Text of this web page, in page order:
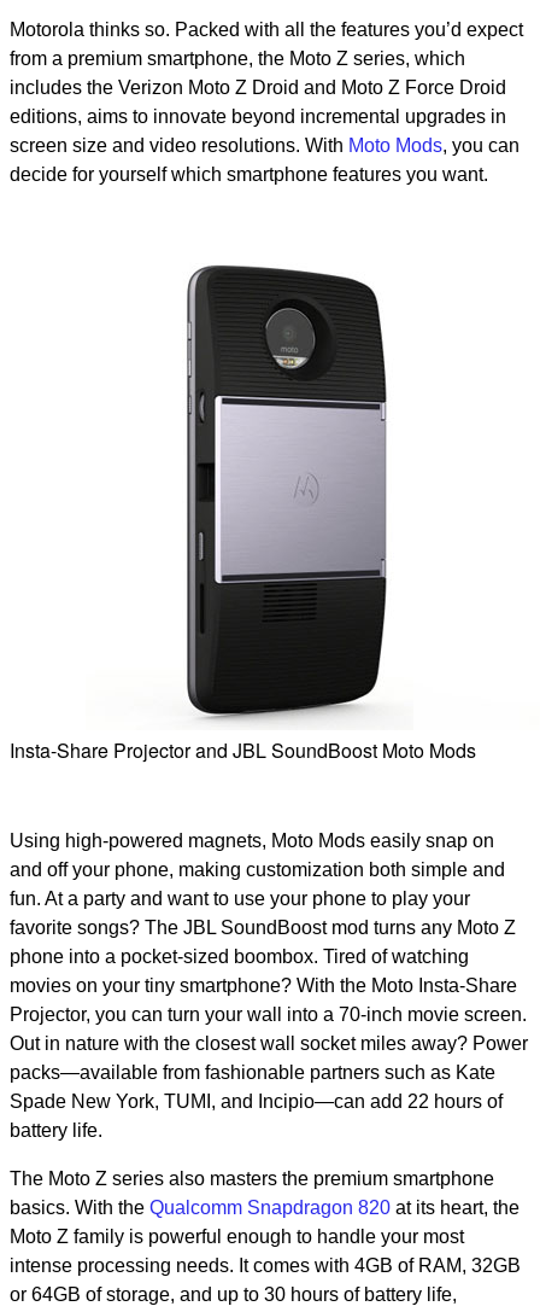
Motorola thinks so. Packed with all the features you’d expect
from a premium smartphone, the Moto Z series, which
includes the Verizon Moto Z Droid and Moto Z Force Droid
editions, aims to innovate beyond incremental upgrades in
screen size and video resolutions. With Moto Mods, you can
decide for yourself which smartphone features you want.
Insta-Share Projector and JBL SoundBoost Moto Mods
Using high-powered magnets, Moto Mods easily snap on
and off your phone, making customization both simple and
fun. At a party and want to use your phone to play your
favorite songs? The JBL SoundBoost mod turns any Moto Z
phone into a pocket-sized boombox. Tired of watching
movies on your tiny smartphone? With the Moto Insta-Share
Projector, you can turn your wall into a 70-inch movie screen.
Out in nature with the closest wall socket miles away? Power
packs—available from fashionable partners such as Kate
Spade New York, TUMI, and Incipio—can add 22 hours of
battery life.
The Moto Z series also masters the premium smartphone
basics. With the Qualcomm Snapdragon 820 at its heart, the
Moto Z family is powerful enough to handle your most
intense processing needs. It comes with 4GB of RAM, 32GB
or 64GB of storage, and up to 30 hours of battery life,